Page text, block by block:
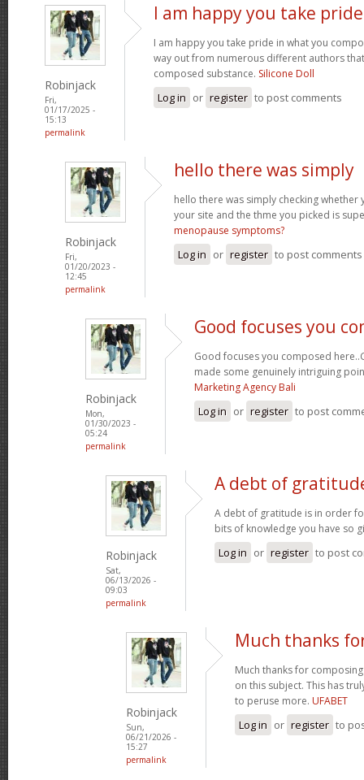
Robinjack
Fri,
01/17/2025 -
15:13
permalink
I am happy you take
I am happy you take pride in what you
way out from numerous different authors
composed substance. Silicone Doll
Log in or register to post comments
Robinjack
Fri,
01/20/2023 -
12:45
permalink
hello there was simply
hello there was simply checking
your site and the thme you picked is
menopause symptoms?
Log in or register to post comments
Robinjack
Mon,
01/30/2023 -
05:24
permalink
Good focuses you
Good focuses you composed
made some genuinely intriguing
Marketing Agency Bali
Log in or register to post
Robinjack
Sat,
06/13/2026 -
09:03
permalink
A debt of
A debt of gratitude is in order
bits of knowledge you have so
Log in or register to post
Robinjack
Sun,
06/21/2026 -
15:27
permalink
Much thanks
Much thanks for
on this subject. This has
to peruse more. UFABET
Log in or register to